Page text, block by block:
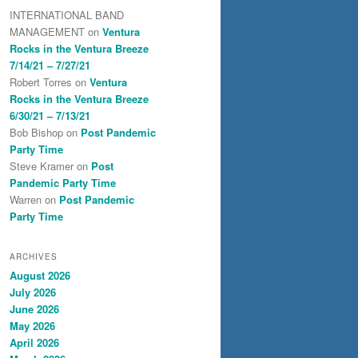
INTERNATIONAL BAND
MANAGEMENT on Ventura
Rocks in the Ventura Breeze
7/14/21 – 7/27/21
Robert Torres on Ventura
Rocks in the Ventura Breeze
6/30/21 – 7/13/21
Bob Bishop on Post Pandemic
Party Time
Steve Kramer on Post
Pandemic Party Time
Warren on Post Pandemic
Party Time
ARCHIVES
August 2026
July 2026
June 2026
May 2026
April 2026